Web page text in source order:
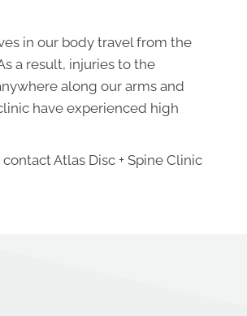
in our body travel from the
a result, injuries to the
along our arms and
have experienced high
Atlas Disc + Spine Clinic